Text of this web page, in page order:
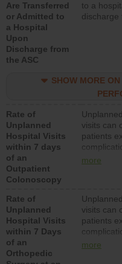
Are Transferred
or Admitted to
a Hospital
Upon
Discharge from
the ASC
to a
discharge
SHOW MORE
Rate of
Unplanned
Hospital Visits
within 7 days
of an
Outpatient
Colonoscopy
visits can
patients
lower
hospitals
centers.
more
Rate of
Unplanned
Hospital Visits
within 7 Days
of an
Orthopedic
visits can
patients
more